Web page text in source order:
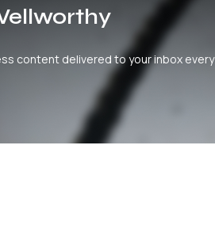
content delivered to your inbox every